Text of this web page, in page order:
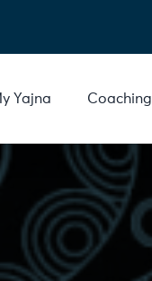
Yajna Coaching